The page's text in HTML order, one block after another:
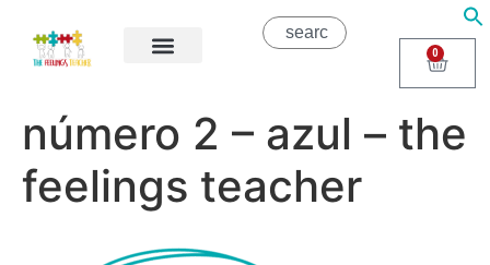
0
número 2 – azul – the
feelings teacher